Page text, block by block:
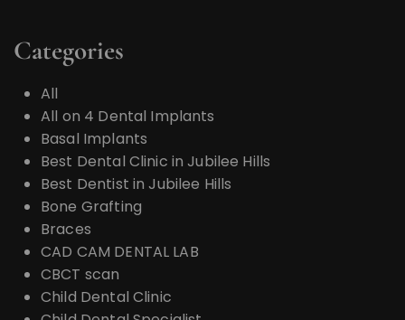
Categories
All
All on 4 Dental Implants
Basal Implants
Best Dental Clinic in Jubilee Hills
Best Dentist in Jubilee Hills
Bone Grafting
Braces
CAD CAM DENTAL LAB
CBCT scan
Child Dental Clinic